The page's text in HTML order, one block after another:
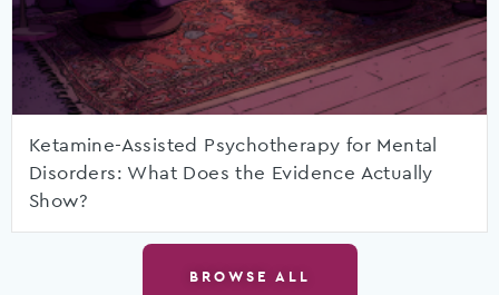
Ketamine-Assisted Psychotherapy for Mental
Disorders: What Does the Evidence Actually
Show?
BROWSE ALL